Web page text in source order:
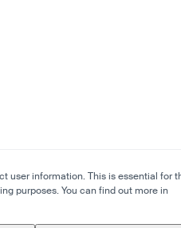
user information. This is essential for
purposes. You can find out more in